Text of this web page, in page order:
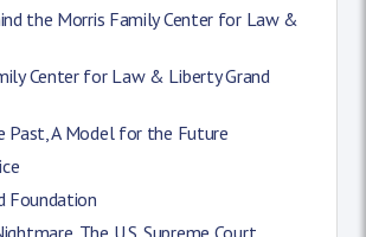
the Morris Family Center for Law &
Center for Law & Liberty Grand
Past, A Model for the Future
Foundation